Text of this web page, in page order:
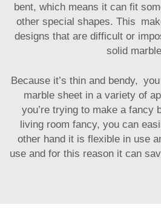
bent, which means it can fit
other special shapes. This
designs that are difficult or
solid
Because it’s thin and bendy,
marble sheet in a variety of
you’re trying to make a fancy
living room fancy, you can
other hand it is flexible in use
use and for this reason it can